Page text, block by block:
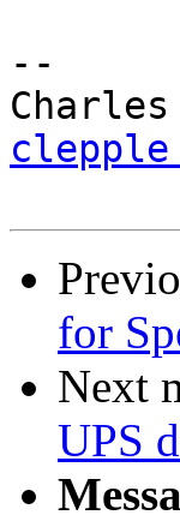
--
for
Next
UPS